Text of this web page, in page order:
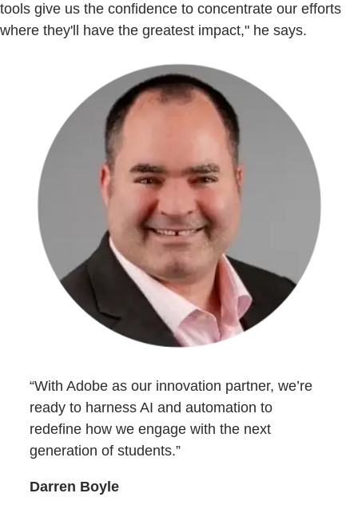
tools give us the confidence to concentrate our efforts
where they'll have the greatest impact," he says.
“With Adobe as our innovation partner, we’re
ready to harness AI and automation to
redefine how we engage with the next
generation of students.”
Darren Boyle